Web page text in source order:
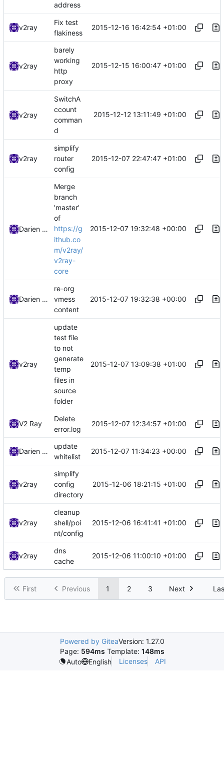
address
v2ray
Fix test
flakiness
2015-12-16 16:42:54 +01:00
v2ray
barely
working
http
proxy
2015-12-15 16:00:47 +01:00
v2ray
SwitchA
ccount
comman
d
2015-12-12 13:11:49 +01:00
v2ray
simplify
router
config
2015-12-07 22:47:47 +01:00
Darien Raymond
Merge
branch
'master'
of
https://g
ithub.co
m/v2ray/
v2ray-
core
2015-12-07 19:32:48 +00:00
Darien Raymond
re-org
vmess
content
2015-12-07 19:32:38 +00:00
v2ray
update
test file
to not
generate
temp
files in
source
folder
2015-12-07 13:09:38 +01:00
V2 Ray
Delete
error.log
2015-12-07 12:34:57 +01:00
Darien Raymond
update
whitelist
2015-12-07 11:34:23 +00:00
v2ray
simplify
config
directory
2015-12-06 18:21:15 +01:00
v2ray
cleanup
shell/poi
nt/config
2015-12-06 16:41:41 +01:00
v2ray
dns
cache
2015-12-06 11:00:10 +01:00
First Previous 1 2 3 Next
Powered by GiteaVersion: 1.27.0
Page: 594ms Template: 148ms
Auto
English Licenses API